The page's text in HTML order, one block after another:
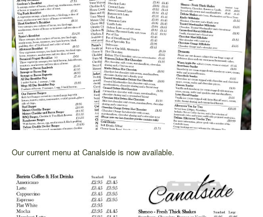
Our current menu at Canalside is now available.